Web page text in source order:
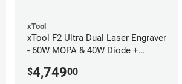
xTool
xTool F2 Ultra Dual Laser Engraver
- 60W MOPA & 40W Diode +
$4,74900